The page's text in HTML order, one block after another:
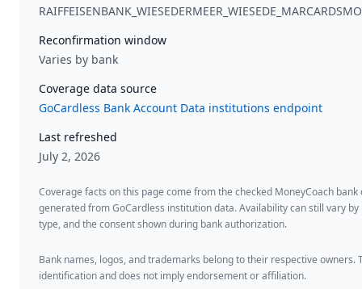
Reconfirmation window
Varies by bank
Coverage data source
GoCardless Bank Account Data institutions endpoint
Last refreshed
July 2, 2026
Coverage facts on this page come from the checked MoneyCoach
generated from GoCardless institution data. Availability can still vary
type, and the consent shown during bank authorization.
Bank names, logos, and trademarks belong to their respective owners.
identification and does not imply endorsement or affiliation.